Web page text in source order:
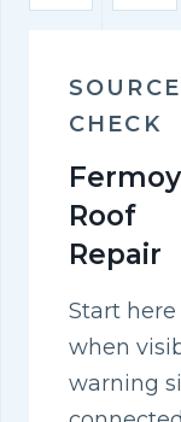
SOURCE
CHECK
Fermoy
Roof
Repair
Start here
when
warning